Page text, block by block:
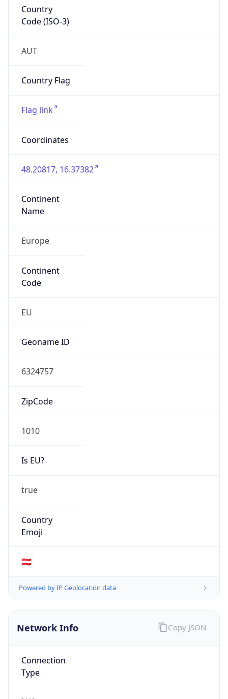
Country
Code (ISO-3)
AUT
Country Flag
Flag link
Coordinates
48.20817, 16.37382
Continent
Name
Europe
Continent
Code
EU
Geoname ID
6324757
ZipCode
1010
Is EU?
true
Country
Emoji
🇦🇹
Powered by IP Geolocation data
Network Info
Connection
Type
Copy JSON